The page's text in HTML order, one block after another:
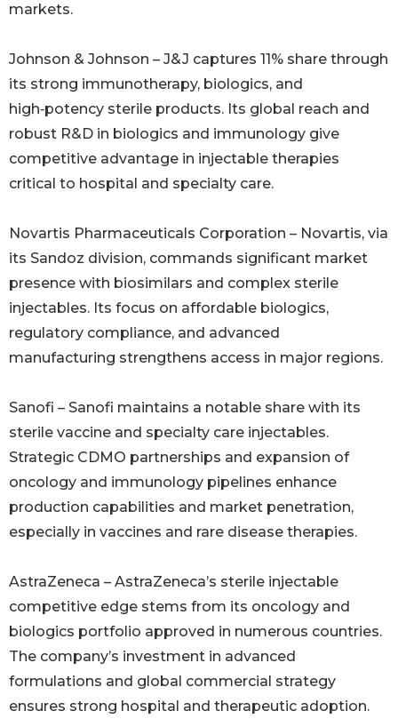
markets.
Johnson & Johnson – J&J captures 11% share through
its strong immunotherapy, biologics, and
high‑potency sterile products. Its global reach and
robust R&D in biologics and immunology give
competitive advantage in injectable therapies
critical to hospital and specialty care.
Novartis Pharmaceuticals Corporation – Novartis, via
its Sandoz division, commands significant market
presence with biosimilars and complex sterile
injectables. Its focus on affordable biologics,
regulatory compliance, and advanced
manufacturing strengthens access in major regions.
Sanofi – Sanofi maintains a notable share with its
sterile vaccine and specialty care injectables.
Strategic CDMO partnerships and expansion of
oncology and immunology pipelines enhance
production capabilities and market penetration,
especially in vaccines and rare disease therapies.
AstraZeneca – AstraZeneca’s sterile injectable
competitive edge stems from its oncology and
biologics portfolio approved in numerous countries.
The company’s investment in advanced
formulations and global commercial strategy
ensures strong hospital and therapeutic adoption.